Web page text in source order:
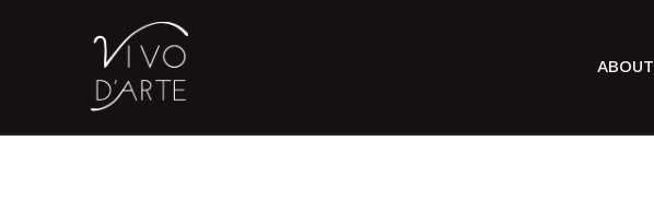
ABOUT